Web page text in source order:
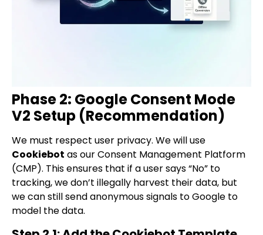
Phase 2: Google Consent Mode
V2 Setup (Recommendation)
We must respect user privacy. We will use
Cookiebot as our Consent Management Platform
(CMP). This ensures that if a user says “No” to
tracking, we don’t illegally harvest their data, but
we can still send anonymous signals to Google to
model the data.